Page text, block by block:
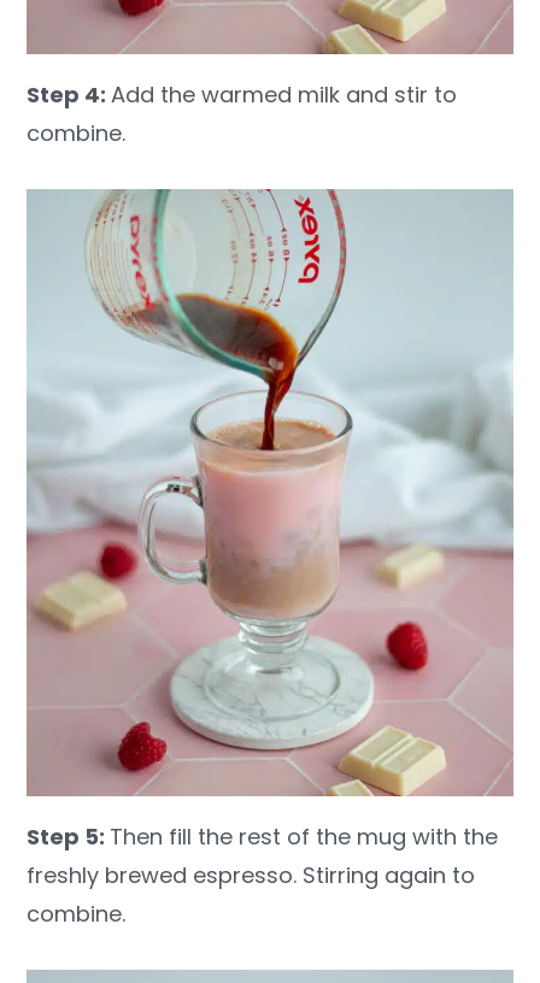
Step 4:Add the warmed milk and stir to
combine.
Step 5: Then fill the rest of the mug with the
freshly brewed espresso. Stirring again to
combine.